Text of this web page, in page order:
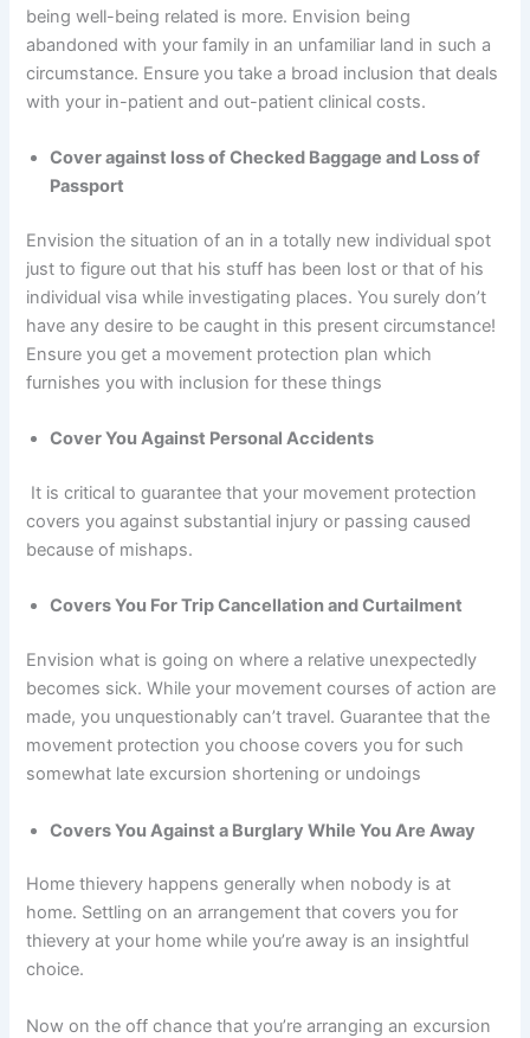
being well-being related is more. Envision being
abandoned with your family in an unfamiliar land in such a
circumstance. Ensure you take a broad inclusion that deals
with your in-patient and out-patient clinical costs.
Cover against loss of Checked Baggage and Loss of
Passport
Envision the situation of an in a totally new individual spot
just to figure out that his stuff has been lost or that of his
individual visa while investigating places. You surely don’t
have any desire to be caught in this present circumstance!
Ensure you get a movement protection plan which
furnishes you with inclusion for these things
Cover You Against Personal Accidents
It is critical to guarantee that your movement protection
covers you against substantial injury or passing caused
because of mishaps.
Covers You For Trip Cancellation and Curtailment
Envision what is going on where a relative unexpectedly
becomes sick. While your movement courses of action are
made, you unquestionably can’t travel. Guarantee that the
movement protection you choose covers you for such
somewhat late excursion shortening or undoings
Covers You Against a Burglary While You Are Away
Home thievery happens generally when nobody is at
home. Settling on an arrangement that covers you for
thievery at your home while you’re away is an insightful
choice.
Now on the off chance that you’re arranging an excursion